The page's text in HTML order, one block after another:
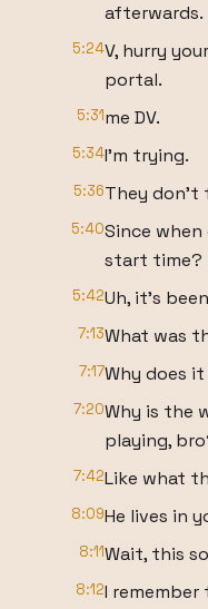
afterwards.
5:24V, hurry
portal.
5:31me DV.
5:34I'm trying.
5:36They don't
5:40Since when
start time?
5:42Uh, it's
7:13What was
7:17Why does
7:20Why is the
playing,
7:42Like what
8:09He lives in
8:11Wait, this
8:12I remember